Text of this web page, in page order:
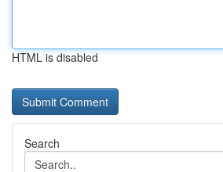
HTML is disabled
Search